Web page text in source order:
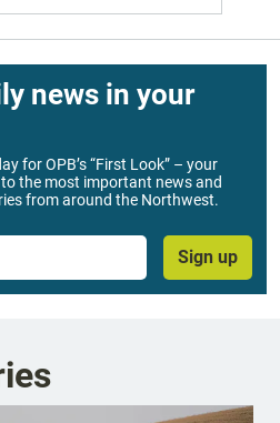
news in your
for OPB’s “First Look” – your
the most important news and
from around the Northwest.
Sign up